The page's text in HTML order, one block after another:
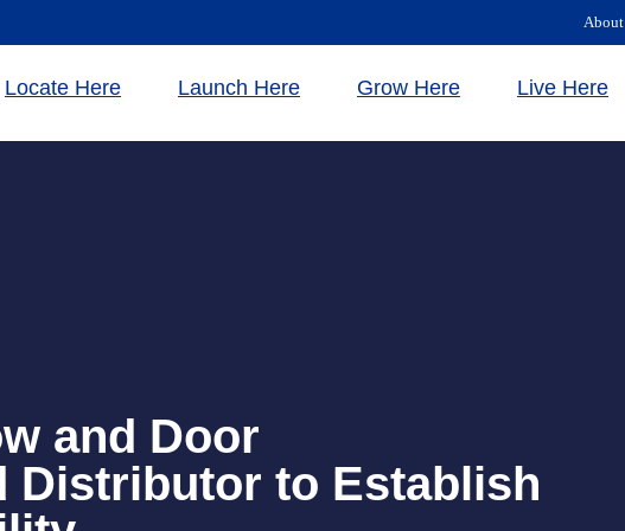
About
Locate Here Launch Here Grow Here Live Here
and Door
Distributor to Establish